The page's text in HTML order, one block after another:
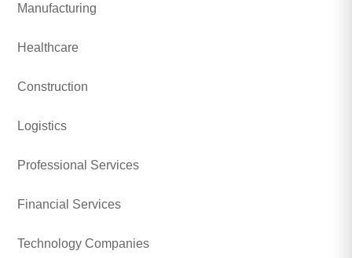
Manufacturing
Healthcare
Construction
Logistics
Professional Services
Financial Services
Technology Companies